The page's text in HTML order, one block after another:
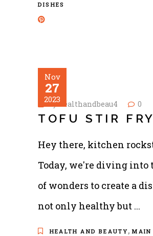
DISHES
Nov
27
2023
byhealthandbeau4 0
TOFU STIR FRY
Hey there, kitchen
Today, we're diving into
of wonders to create a
not only healthy but
HEALTH AND BEAUTY,MAIN